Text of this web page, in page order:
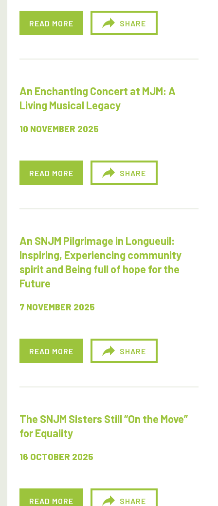
READ MORE SHARE
An Enchanting Concert at MJM: A
Living Musical Legacy
10 NOVEMBER 2025
READ MORE SHARE
An SNJM Pilgrimage in Longueuil:
Inspiring, Experiencing community
spirit and Being full of hope for the
Future
7 NOVEMBER 2025
READ MORE SHARE
The SNJM Sisters Still “On the Move”
for Equality
16 OCTOBER 2025
READ MORE SHARE